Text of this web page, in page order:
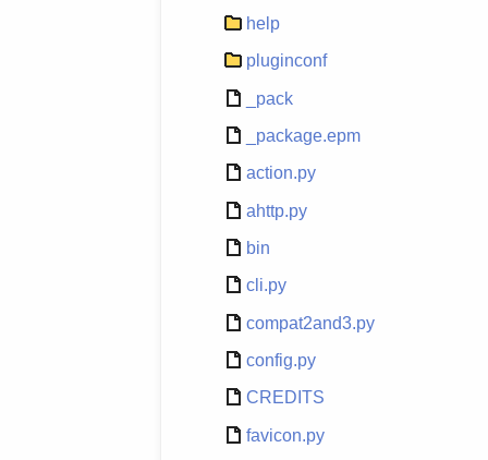
help
pluginconf
_pack
_package.epm
action.py
ahttp.py
bin
cli.py
compat2and3.py
config.py
CREDITS
favicon.py